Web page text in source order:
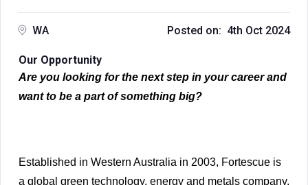
WA Posted on: 4th Oct 2024
Our Opportunity
Are you looking for the next step in your career and
want to be a part of something big?
Established in Western Australia in 2003, Fortescue is
a global green technology, energy and metals company,